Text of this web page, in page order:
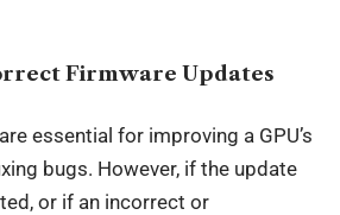
Firmware Updates
essential for improving a GPU’s
bugs. However, if the update
or if an incorrect or